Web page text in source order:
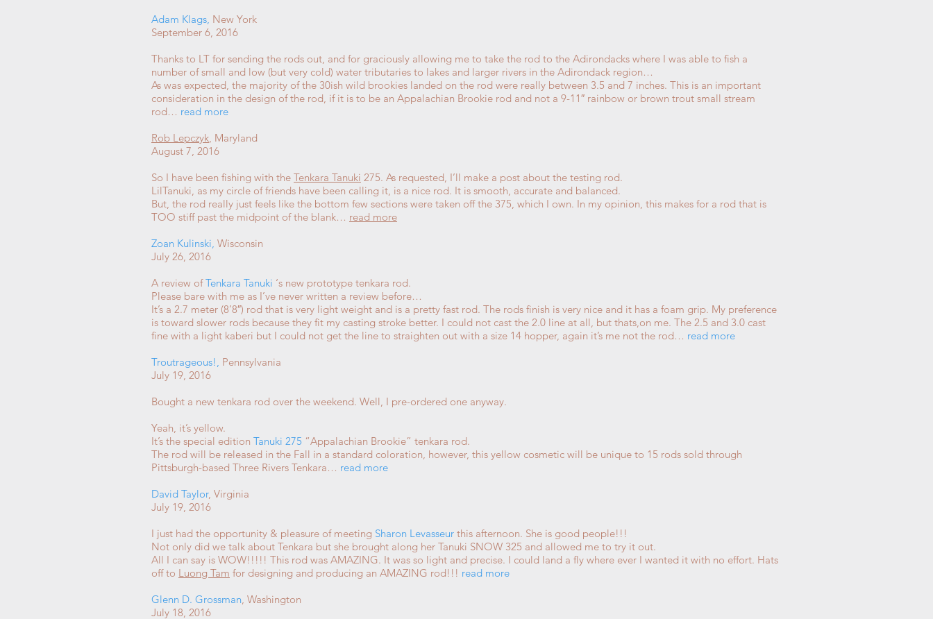
Adam Klags, New York
September 6, 2016
Thanks to LT for sending the rods out, and for graciously allowing me to take the rod to the Adirondacks where I was able to fish a
number of small and low (but very cold) water tributaries to lakes and larger rivers in the Adirondack region…
As was expected, the majority of the 30ish wild brookies landed on the rod were really between 3.5 and 7 inches. This is an important
consideration in the design of the rod, if it is to be an Appalachian Brookie rod and not a 9-11″ rainbow or brown trout small stream
rod… read more
Rob Lepczyk, Maryland
August 7, 2016
So I have been fishing with the Tenkara Tanuki 275. As requested, I’ll make a post about the testing rod.
LilTanuki, as my circle of friends have been calling it, is a nice rod. It is smooth, accurate and balanced.
But, the rod really just feels like the bottom few sections were taken off the 375, which I own. In my opinion, this makes for a rod that is
TOO stiff past the midpoint of the blank… read more
Zoan Kulinski, Wisconsin
July 26, 2016
A review ofTenkara Tanuki ‘s new prototype tenkara rod.
Please bare with me as I’ve never written a review before…
It’s a 2.7 meter (8’8″) rod that is very light weight and is a pretty fast rod. The rods finish is very nice and it has a foam grip. My preference
is toward slower rods because they fit my casting stroke better. I could not cast the 2.0 line at all, but thats,on me. The 2.5 and 3.0 cast
fine with a light kaberi but I could not get the line to straighten out with a size 14 hopper, again it’s me not the rod… read more
Troutrageous!, Pennsylvania
July 19, 2016
Bought a new tenkara rod over the weekend. Well, I pre-ordered one anyway.
Yeah, it’s yellow.
It’s the special edition Tanuki 275 “Appalachian Brookie” tenkara rod.
The rod will be released in the Fall in a standard coloration, however, this yellow cosmetic will be unique to 15 rods sold through
Pittsburgh-based Three Rivers Tenkara… read more
David Taylor, Virginia
July 19, 2016
I just had the opportunity & pleasure of meeting Sharon Levasseur this afternoon. She is good people!!!
Not only did we talk about Tenkara but she brought along her Tanuki SNOW 325 and allowed me to try it out.
All I can say is WOW!!!!! This rod was AMAZING. It was so light and precise. I could land a fly where ever I wanted it with no effort. Hats
off to Luong Tam for designing and producing an AMAZING rod!!! read more
Glenn D. Grossman, Washington
July 18, 2016